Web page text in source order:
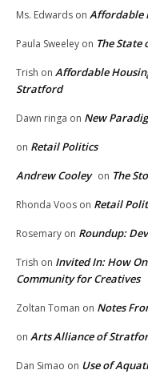
Ms. Edwards on Affordable
Paula Sweeley on The
Trish on Affordable
Stratford
Dawn ringa on New
on Retail Politics
Andrew Cooley on The
Rhonda Voos on Retail
Rosemary on Roundup:
Trish on Invited In: How
Community for Creatives
Zoltan Toman on Notes
on Arts Alliance of
Dan Simao on Use of